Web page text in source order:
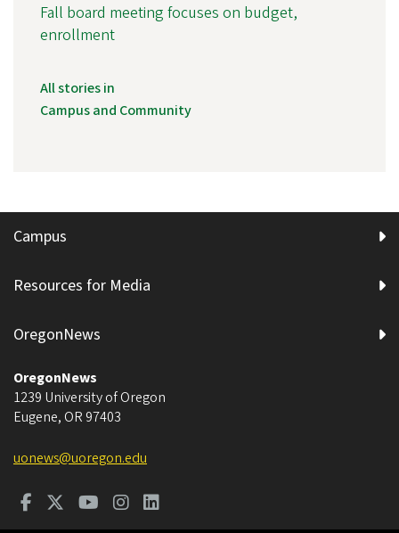
Fall board meeting focuses on budget,
enrollment
All stories in
Campus and Community
Campus
Resources for Media
OregonNews
OregonNews
1239 University of Oregon
Eugene, OR 97403
uonews@uoregon.edu